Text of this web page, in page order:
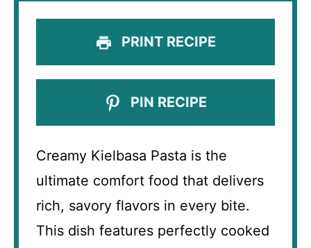
PRINT RECIPE
PIN RECIPE
Creamy Kielbasa Pasta is the
ultimate comfort food that delivers
rich, savory flavors in every bite.
This dish features perfectly cooked